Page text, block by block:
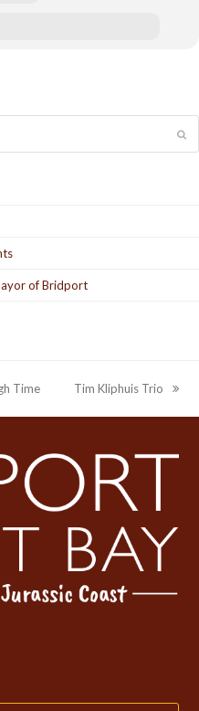
of Bridport
Time
next
post:
Tim Kliphuis Trio